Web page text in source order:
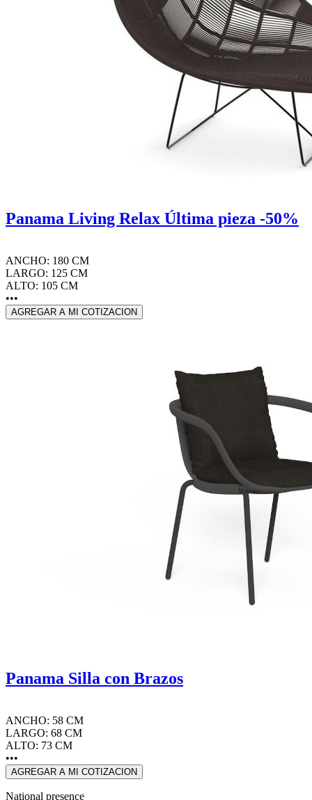
Panama Living Relax Última pieza -50%
ANCHO: 180 CM
LARGO: 125 CM
ALTO: 105 CM
•••
AGREGAR A MI COTIZACION
Panama Silla con Brazos
ANCHO: 58 CM
LARGO: 68 CM
ALTO: 73 CM
•••
AGREGAR A MI COTIZACION
National presence